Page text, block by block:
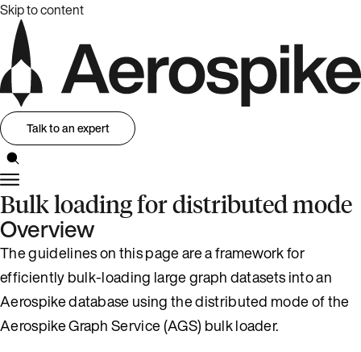
Skip to content
Talk to an expert
Bulk loading for distributed mode
Overview
The guidelines on this page are a framework for
efficiently bulk-loading large graph datasets into an
Aerospike database using the distributed mode of the
Aerospike Graph Service (AGS) bulk loader.